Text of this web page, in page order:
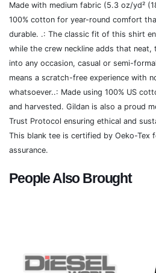
Made with medium fabric (5.3 oz/yd²
100% cotton for year-round comfort
durable. .: The classic fit of this shirt
while the crew neckline adds that neat,
into any occasion, casual or semi-
means a scratch-free experience with
whatsoever..: Made using 100% US
and harvested. Gildan is also a proud
Trust Protocol ensuring ethical and
This blank tee is certified by Oeko-Tex
assurance.
People Also Brought